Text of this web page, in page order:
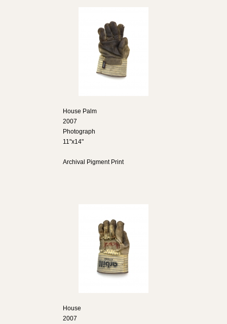
House Palm
2007
Photograph
11"x14"
Archival Pigment Print
House
2007